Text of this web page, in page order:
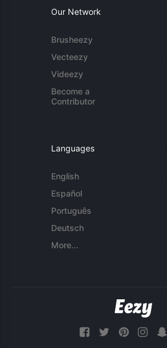
Our Network
Brusheezy
Vecteezy
Videezy
Become a
Contributor
Languages
English
Español
Português
Deutsch
More...